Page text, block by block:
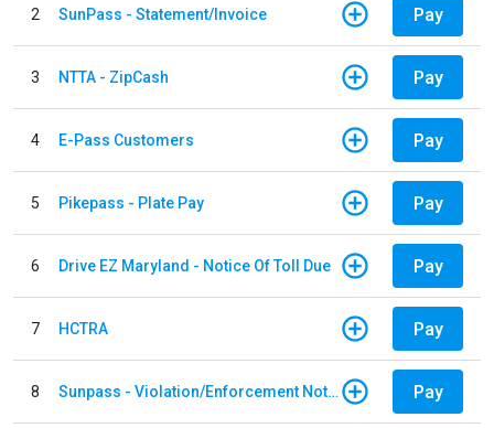
2 SunPass - Statement/Invoice Pay
3 NTTA - ZipCash Pay
4 E-Pass Customers Pay
5 Pikepass - Plate Pay Pay
6 Drive EZ Maryland - Notice Of Toll Due Pay
7 HCTRA Pay
8 Sunpass - Violation/Enforcement Notice Pay